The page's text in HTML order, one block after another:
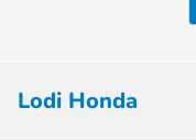
Lodi Honda